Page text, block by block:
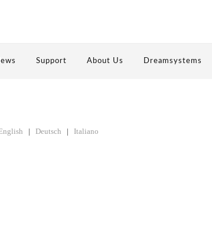
Support About Us Dreamsystems
| Deutsch | Italiano